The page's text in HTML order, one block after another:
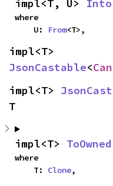
impl<T, U> Into
where
    U:
From<T>,
JsonCastable<
impl<T>
T
impl<T> ToOwned
where
    T:
Clone,